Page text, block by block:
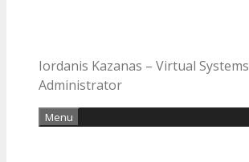
Iordanis Kazanas – Virtual Systems
Administrator
Menu